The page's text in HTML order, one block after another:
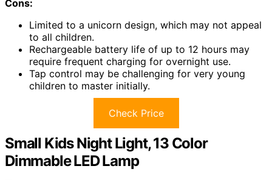
Cons:
Limited to a unicorn design, which may not appeal
to all children.
Rechargeable battery life of up to 12 hours may
require frequent charging for overnight use.
Tap control may be challenging for very young
children to master initially.
Check Price
Small Kids Night Light, 13 Color
Dimmable LED Lamp